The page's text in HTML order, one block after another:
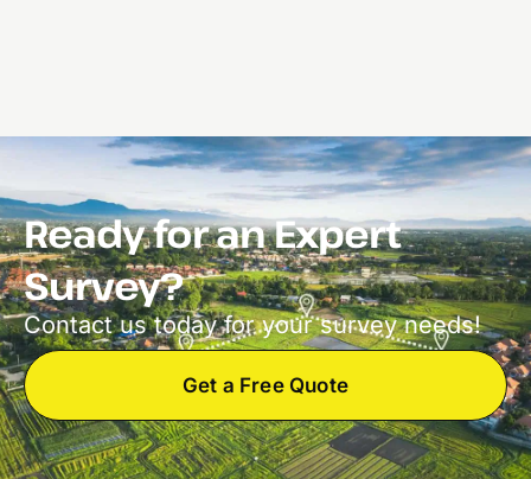
Ready for an Expert
Survey?
Contact us today for your survey needs!
Get a Free Quote